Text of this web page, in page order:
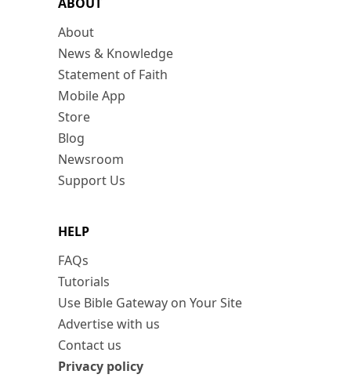
About
News & Knowledge
Statement of Faith
Mobile App
Store
Blog
Newsroom
Support Us
HELP
FAQs
Tutorials
Use Bible Gateway on Your Site
Advertise with us
Contact us
Privacy policy